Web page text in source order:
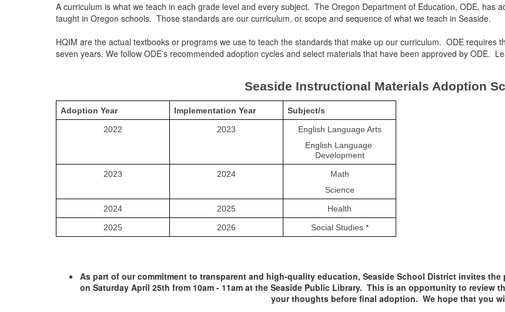
A curriculum is what we teach in each grade level and every subject. The Oregon Department of Education, ODE, has
taught in Oregon schools. Those standards are our curriculum, or scope and sequence of what we teach in Seaside.
HQIM are the actual textbooks or programs we use to teach the standards that make up our curriculum. ODE requires
seven years. We follow ODE’s recommended adoption cycles and select materials that have been approved by ODE.
Seaside Instructional Materials Adoption
Adoption Year Implementation Year
Subject/s
2022
2023
English Language Arts
English Language
Development
2023
2024
Math
Science
2024
2025
Health
2025
2026 Social Studies *
As part of our commitment to transparent and high-quality education, Seaside School District invites
on Saturday April 25th from 10am - 11am at the Seaside Public Library. This is an opportunity to review
your thoughts before final adoption. We hope that you